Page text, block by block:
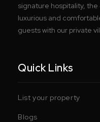
signature hospitality,
luxurious and
guests with our private
Quick Links
List your property
Blogs